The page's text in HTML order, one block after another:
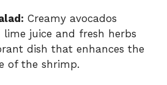
Creamy avocados
lime juice and fresh herbs
dish that enhances the
of the shrimp.